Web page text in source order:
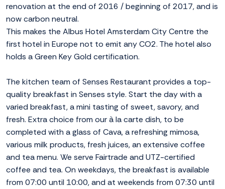
renovation at the end of 2016 / beginning of 2017, and is
now carbon neutral.
This makes the Albus Hotel Amsterdam City Centre the
first hotel in Europe not to emit any CO2. The hotel also
holds a Green Key Gold certification.
The kitchen team of Senses Restaurant provides a top-
quality breakfast in Senses style. Start the day with a
varied breakfast, a mini tasting of sweet, savory, and
fresh. Extra choice from our à la carte dish, to be
completed with a glass of Cava, a refreshing mimosa,
various milk products, fresh juices, an extensive coffee
and tea menu. We serve Fairtrade and UTZ-certified
coffee and tea. On weekdays, the breakfast is available
from 07:00 until 10:00, and at weekends from 07:30 until